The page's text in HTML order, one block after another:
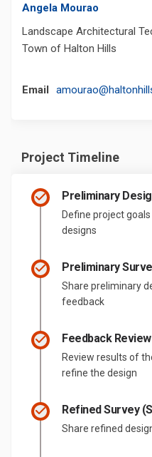
Angela Mourao
Landscape Architectural
Town of Halton Hills
Email
Project Timeline
Preliminary
Define project
designs
Preliminary
Share preliminary
feedback
Feedback
Review results of
refine the design
Refined Survey
Share refined